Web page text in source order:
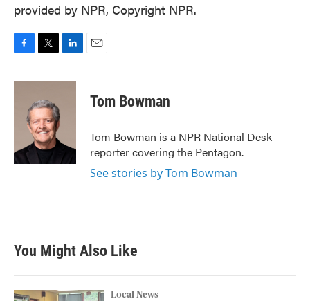
provided by NPR, Copyright NPR.
c
i
t
e
r
n
n
Tom Bowman
Tom Bowman is a NPR National Desk
reporter covering the Pentagon.
See stories by Tom Bowman
You Might Also Like
Local News